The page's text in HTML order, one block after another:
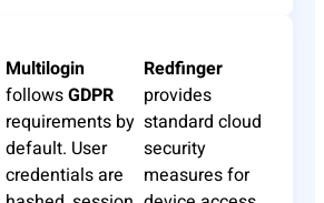
Multilogin
followsGDPR
requirements by
default. User
credentials are
Redfinger
provides
standard cloud
security
measures for